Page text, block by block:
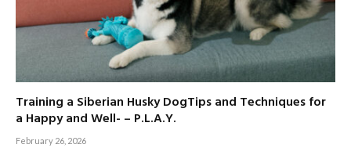
Training a Siberian Husky DogTips and Techniques for
a Happy and Well- – P.L.A.Y.
February 26, 2026